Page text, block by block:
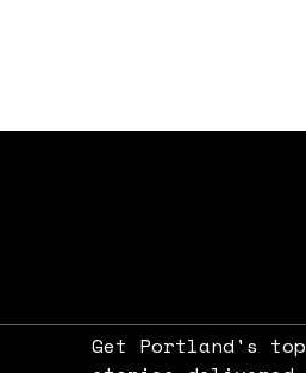
Get Portland's top